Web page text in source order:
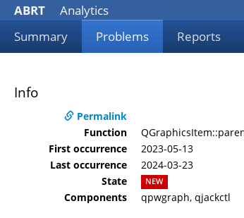
ABRT
Analytics
Summary
Problems Reports
Info
Permalink
Function
First occurrence
2023-05-13
Last occurrence
2024-03-23
State
NEW
Components qpwgraph, qjackctl